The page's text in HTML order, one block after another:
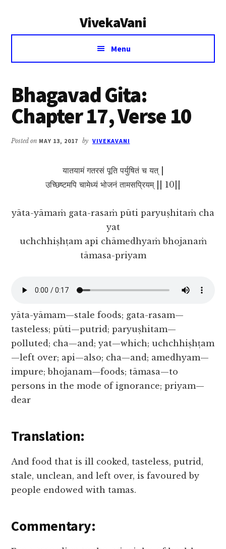
VivekaVani
Voice
Vivekananda
Menu
Bhagavad Gita:
Chapter 17, Verse 10
Posted on MAY 13, 2017 by VIVEKAVANI
यातयामं गतरसं पूति पर्युषितं च यत् |
उच्छिष्टमपि चामेध्यं भोजनं तामसप्रियम् || 10||
yāta-yāmaṁ gata-rasaṁ pūti paryuṣhitaṁ cha
yat
uchchhiṣhṭam api chāmedhyaṁ bhojanaṁ
tāmasa-priyam
yāta-yāmam—stale foods; gata-rasam—
tasteless; pūti—putrid; paryuṣhitam—
polluted; cha—and; yat—which; uchchhiṣhṭam
—left over; api—also; cha—and; amedhyam—
impure; bhojanam—foods; tāmasa—to
persons in the mode of ignorance; priyam—
dear
Translation:
And food that is ill cooked, tasteless, putrid,
stale, unclean, and left over, is favoured by
people endowed with tamas.
Commentary: